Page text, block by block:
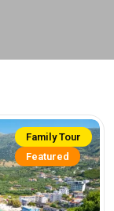
Family Tour
Featured